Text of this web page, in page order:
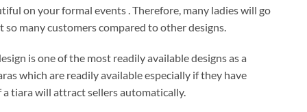
on your formal events . Therefore, many ladies will go
many customers compared to other designs.
is one of the most readily available designs as a
which are readily available especially if they have
tiara will attract sellers automatically.